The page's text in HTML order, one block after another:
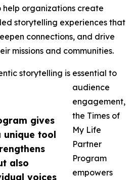
gives
unique tool
also
voices
help organizations create
storytelling experiences that
connections, and drive
missions and communities.
storytelling is essential to
audience
engagement,
the Times of
My Life
Partner
Program
empowers